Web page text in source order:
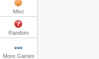
Misc
Random
More Games